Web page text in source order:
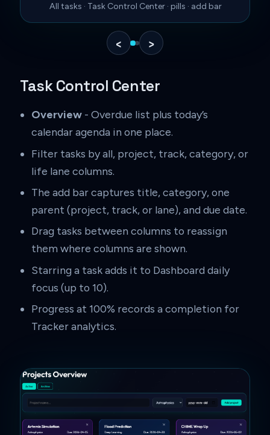
All tasks · Task Control Center · pills · add bar
‹ ›
Task Control Center
Overview- Overdue list plus today’s
calendar agenda in one place.
Filter tasks by all, project, track, category, or
life lane columns.
The add bar captures title, category, one
parent (project, track, or lane), and due date.
Drag tasks between columns to reassign
them where columns are shown.
Starring a task adds it to Dashboard daily
focus (up to 10).
Progress at 100% records a completion for
Tracker analytics.